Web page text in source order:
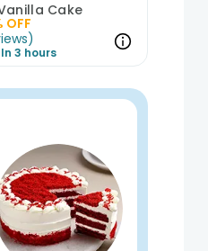
Cake
OFF
)
In 3 hours